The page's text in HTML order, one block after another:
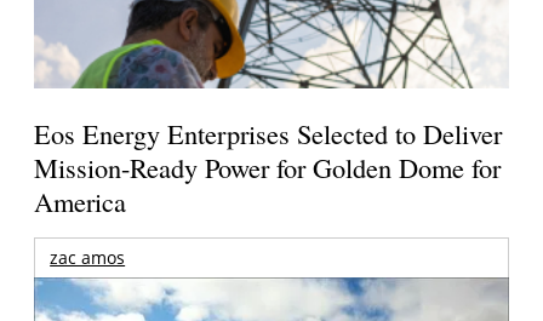
Eos Energy Enterprises Selected to Deliver
Mission-Ready Power for Golden Dome for
America
zac amos